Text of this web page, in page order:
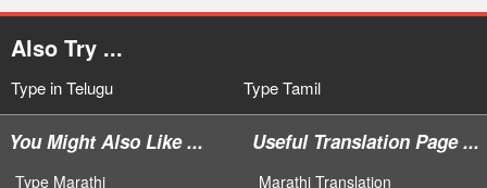
Also Try ...
Type in Telugu Type Tamil
You Might Also Like ...
Type Marathi
Useful Translation Page ...
Marathi Translation